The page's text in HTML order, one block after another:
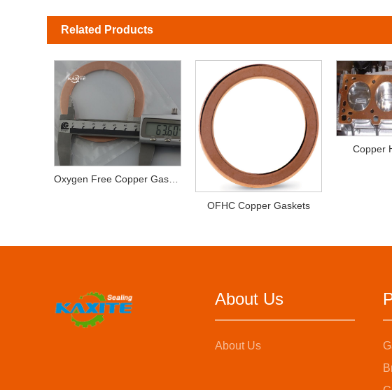
Related Products
OFHC Copper Gaskets
Copper
About Us
About Us